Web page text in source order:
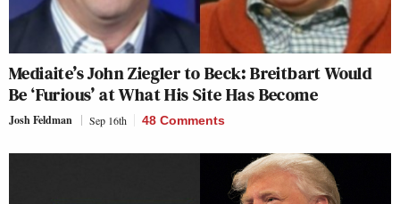
Mediaite’s John Ziegler to Beck: Breitbart Would
Be ‘Furious’ at What His Site Has Become
Josh Feldman Sep 16th 48 Comments